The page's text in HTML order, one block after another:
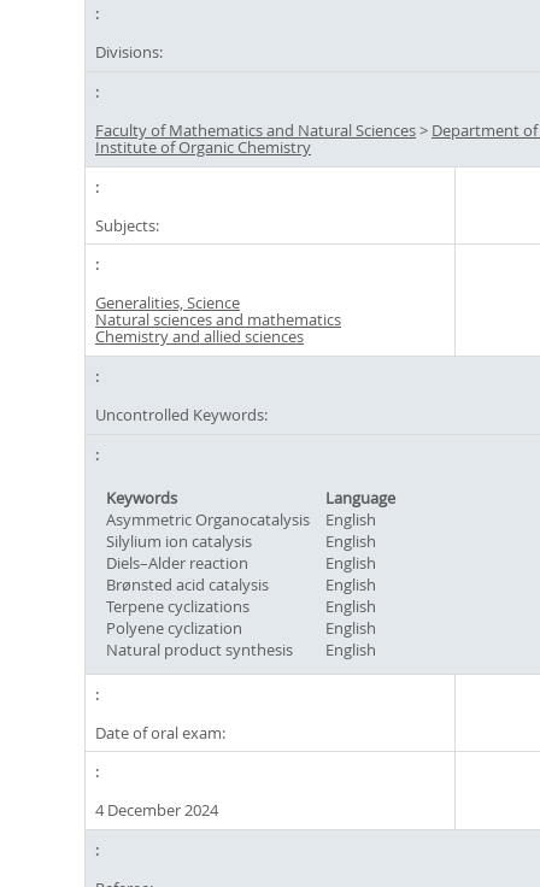
Divisions:
Faculty of Mathematics and Natural Sciences> Department
Institute of Organic Chemistry
Subjects:
Generalities, Science
Natural sciences and mathematics
Chemistry and allied sciences
Uncontrolled Keywords:
Keywords
Language
Asymmetric Organocatalysis
English
Silylium ion catalysis
English
Diels–Alder reaction
English
Brønsted acid catalysis
English
Terpene cyclizations
English
Polyene cyclization
English
Natural product synthesis
English
Date of oral exam:
4 December 2024